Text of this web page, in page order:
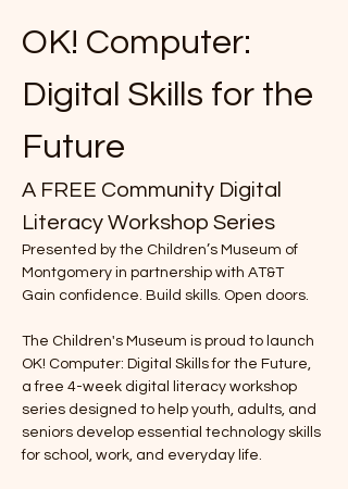
OK! Computer:
Digital Skills for the
Future
A FREE Community Digital
Literacy Workshop Series
Presented by the Children’s Museum of
Montgomery in partnership with AT&T
Gain confidence. Build skills. Open doors.
The Children's Museum is proud to launch
OK! Computer: Digital Skills for the Future,
a free 4-week digital literacy workshop
series designed to help youth, adults, and
seniors develop essential technology skills
for school, work, and everyday life.